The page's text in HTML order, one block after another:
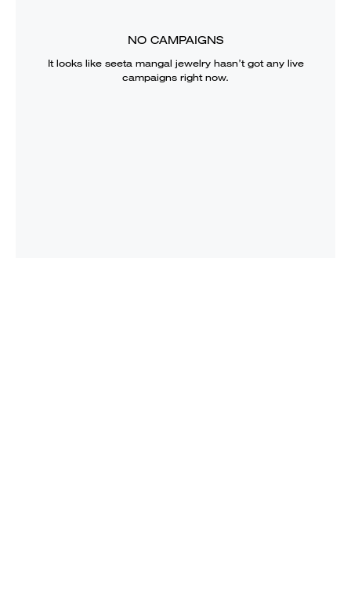
NO CAMPAIGNS
It looks like seeta mangal jewelryhasn’t got any live
campaigns right now.